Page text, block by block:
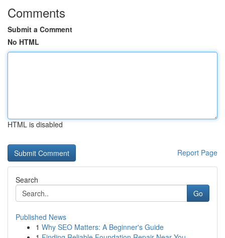
Comments
Submit a Comment
No HTML
HTML is disabled
Report Page
Search
Go
Published News
1 Why SEO Matters: A Beginner's Guide